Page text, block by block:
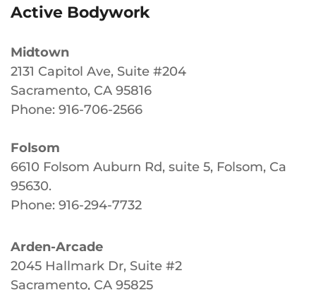
Active Bodywork
Midtown
2131 Capitol Ave, Suite #204
Sacramento, CA 95816
Phone: 916-706-2566
Folsom
6610 Folsom Auburn Rd, suite 5, Folsom, Ca
95630.
Phone: 916-294-7732
Arden-Arcade
2045 Hallmark Dr, Suite #2
Sacramento, CA 95825